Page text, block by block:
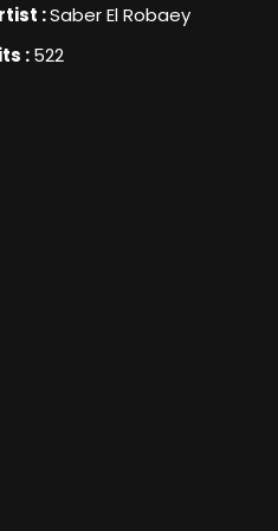
:Saber El Robaey
:522